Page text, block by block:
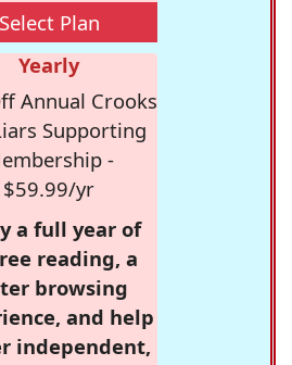
Select Plan
Yearly
Annual Crooks
Supporting
-
$59.99/yr
a full year of
reading, a
browsing
and help
independent,